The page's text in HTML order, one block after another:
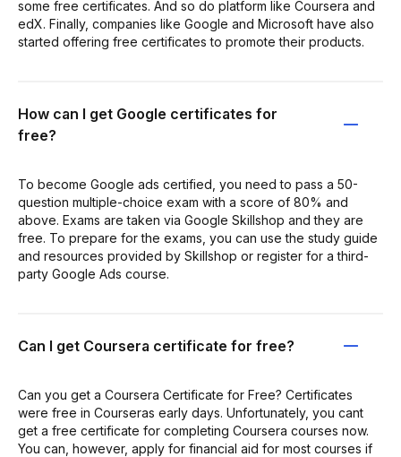
some free certificates. And so do platform like Coursera and
edX. Finally, companies like Google and Microsoft have also
started offering free certificates to promote their products.
How can I get Google certificates for
free?
To become Google ads certified, you need to pass a 50-
question multiple-choice exam with a score of 80% and
above. Exams are taken via Google Skillshop and they are
free. To prepare for the exams, you can use the study guide
and resources provided by Skillshop or register for a third-
party Google Ads course.
Can I get Coursera certificate for free?
Can you get a Coursera Certificate for Free? Certificates
were free in Courseras early days. Unfortunately, you cant
get a free certificate for completing Coursera courses now.
You can, however, apply for financial aid for most courses if